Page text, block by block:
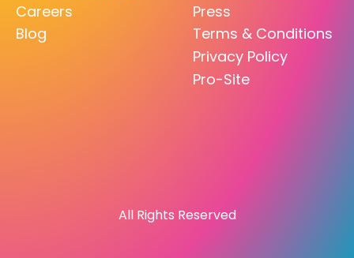
Careers
Blog
Press
Terms & Conditions
Privacy Policy
Pro-Site
All Rights Reserved